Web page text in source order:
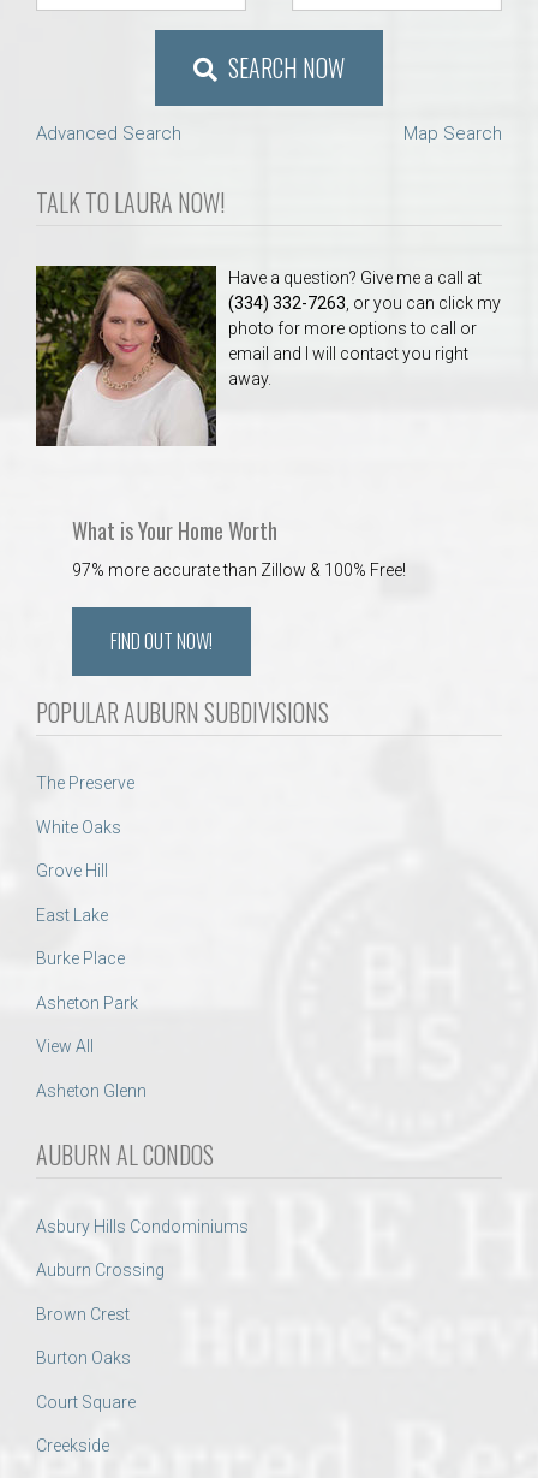
SEARCH NOW
Advanced Search Map Search
TALK TO LAURA NOW!
Have a question? Give me a call at
(334) 332-7263 , or you can click my
photo for more options to call or
email and I will contact you right
away.
What is Your Home Worth
97% more accurate than Zillow & 100% Free!
FIND OUT NOW!
POPULAR AUBURN SUBDIVISIONS
The Preserve
White Oaks
Grove Hill
East Lake
Burke Place
Asheton Park
View All
Asheton Glenn
AUBURN AL CONDOS
Asbury Hills Condominiums
Auburn Crossing
Brown Crest
Burton Oaks
Court Square
Creekside